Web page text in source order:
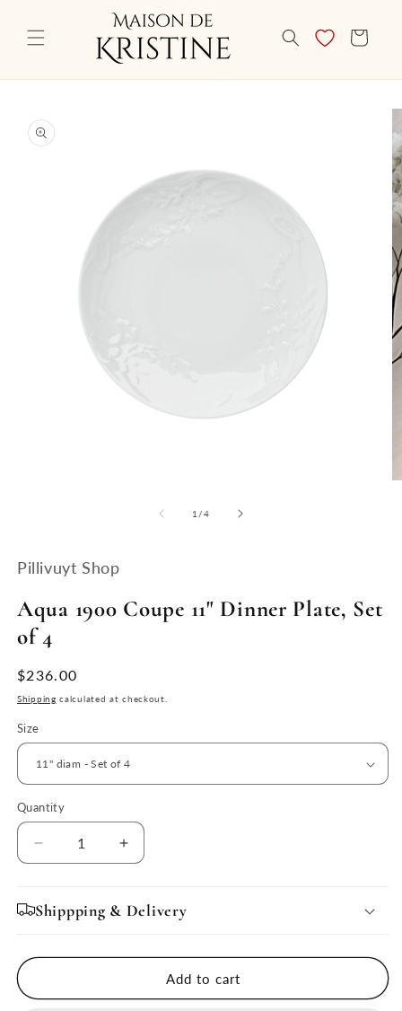
content
CART
product
information
1 /of
4
Pillivuyt Shop
Aqua 1900 Coupe 11" Dinner Plate, Set
of 4
Regular
price
$236.00
Shipping calculated at checkout.
Size
Quantity
Quantity
Decrease
quantity
Aqua
1900
11&quot;
Plate,
Increase
quantity
Aqua
11&quot;
Dinner
Plate,
Shippping & Delivery
Add to cart